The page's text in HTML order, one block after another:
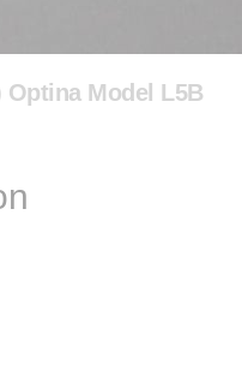
Optina Model L5B